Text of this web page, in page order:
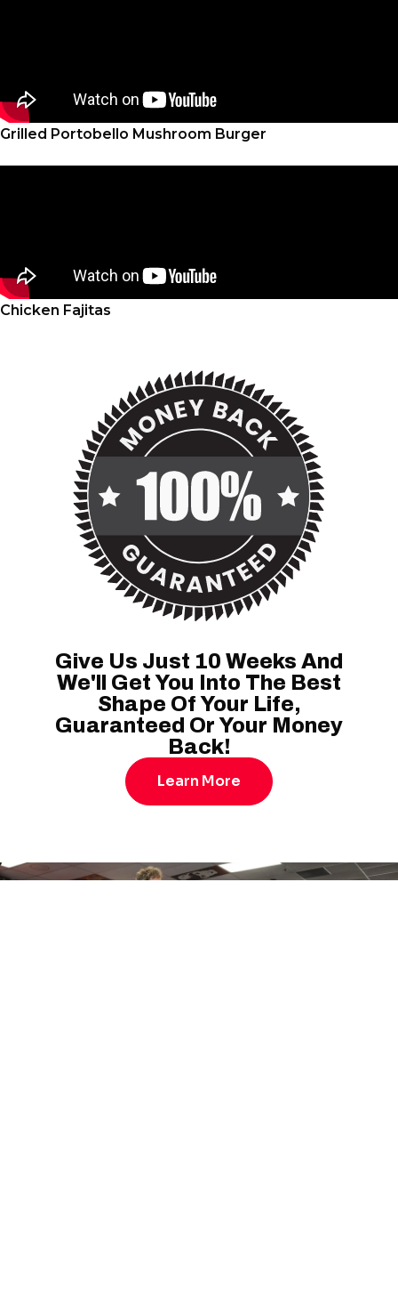
Grilled Portobello Mushroom Burger
Chicken Fajitas
Give Us Just 10 Weeks And
We'll Get You Into The Best
Shape Of Your Life,
Guaranteed Or Your Money
Back!
Learn More